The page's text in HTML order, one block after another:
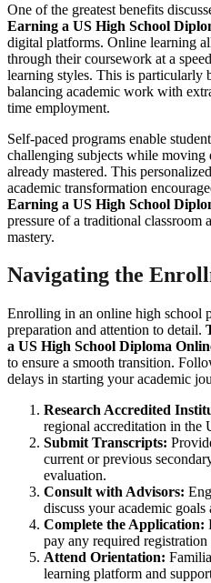
One of the greatest benefits
Earning a US High School
digital platforms. Online learning
through their coursework at a
learning styles. This is particularly
balancing academic work with
time employment.
Self-paced programs enable
challenging subjects while
already mastered. This
academic transformation
Earning a US High School
pressure of a traditional classroom
mastery.
Navigating the
Enrolling in an online high school
preparation and attention to detail.
a US High School Diploma
to ensure a smooth transition.
delays in starting your academic
Research Accredited
regional accreditation in the
Submit Transcripts:
current or previous
evaluation.
Consult with Advisors:
discuss your academic goals
Complete the Application:
pay any required registration
Attend Orientation:
learning platform and